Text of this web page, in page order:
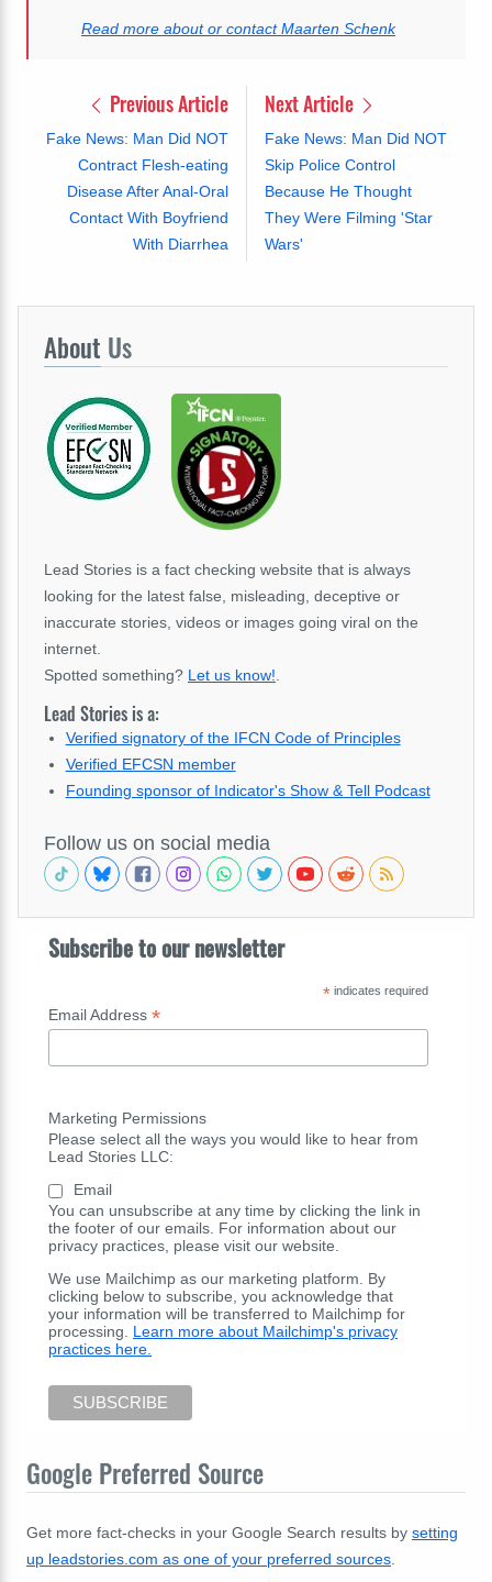
Read more about or contact Maarten Schenk
Previous Article
Fake News: Man Did NOT
Contract Flesh-eating
Disease After Anal-Oral
Contact With Boyfriend
With Diarrhea
Next Article
Fake News: Man Did NOT
Skip Police Control
Because He Thought
They Were Filming 'Star
Wars'
About Us
Lead Stories is a fact checking website that is always
looking for the latest false, misleading, deceptive or
inaccurate stories, videos or images going viral on the
internet.
Spotted something? Let us know!.
Lead Stories is a:
Verified signatory of the IFCN Code of Principles
Verified EFCSN member
Founding sponsor of Indicator's Show & Tell Podcast
Follow us on social media
Subscribe to our newsletter
*indicates required
Email Address *
Marketing Permissions
Please select all the ways you would like to hear from
Lead Stories LLC:
Email
You can unsubscribe at any time by clicking the link in
the footer of our emails. For information about our
privacy practices, please visit our website.
We use Mailchimp as our marketing platform. By
clicking below to subscribe, you acknowledge that
your information will be transferred to Mailchimp for
processing. Learn more about Mailchimp's privacy
practices here.
Google Preferred Source
Get more fact-checks in your Google Search results by setting
up leadstories.com as one of your preferred sources